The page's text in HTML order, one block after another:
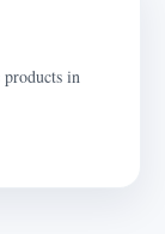
in